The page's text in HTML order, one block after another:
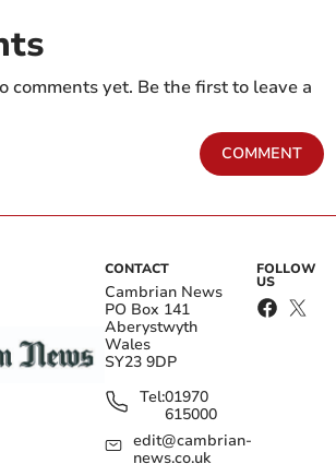
comments yet. Be the first to leave a
COMMENT
CONTACT
Cambrian News
PO Box 141
Aberystwyth
Wales
SY23 9DP
Tel:01970
615000
edit@cambrian-
news.co.uk
FOLLOW
US